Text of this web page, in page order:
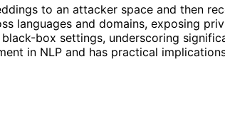
to an attacker space and then
languages and domains, exposing
box settings, underscoring
in NLP and has practical